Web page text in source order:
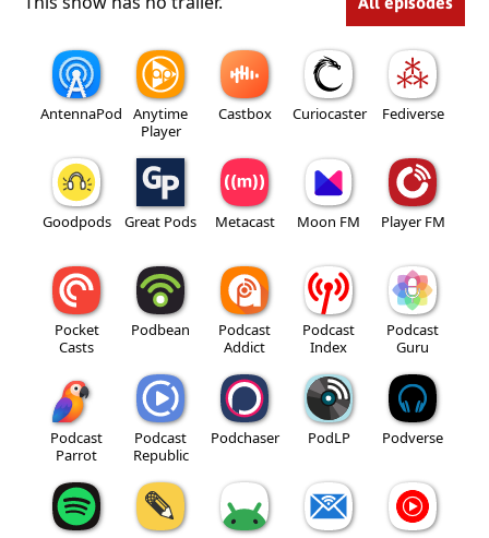
AntennaPod
Anytime
Player
Castbox Curiocaster Fediverse
Goodpods Great Pods Metacast Moon FM Player FM
Pocket
Casts
Podbean
Podcast
Addict
Podcast
Index
Podcast
Guru
Podcast
Parrot
Podcast
Republic
Podchaser PodLP Podverse